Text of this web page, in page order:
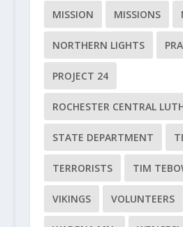
MISSION MISSIONS
NORTHERN LIGHTS
PROJECT 24
ROCHESTER CENTRAL
STATE DEPARTMENT
TERRORISTS TIM
VIKINGS VOLUNTEERS